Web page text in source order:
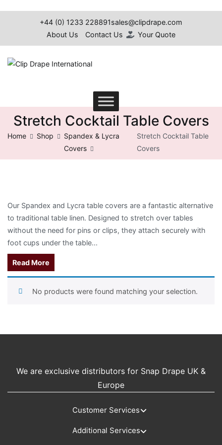
+44 (0) 1233 228891sales@clipdrape.com
About Us
Contact Us Your Quote
Stretch Cocktail Table Covers
Home Shop
Spandex & Lycra
Covers
Stretch Cocktail Table
Covers
Our Spandex and Lycra table covers are a fantastic alternative
to traditional table linen. Designed to stretch over tables
without the need for pins or clips, they attach securely with
foot cups under the table...
Read More
No products were found matching your selection.
We are exclusive distributors for Snap Drape UK &
Europe
Customer Services
Additional Services